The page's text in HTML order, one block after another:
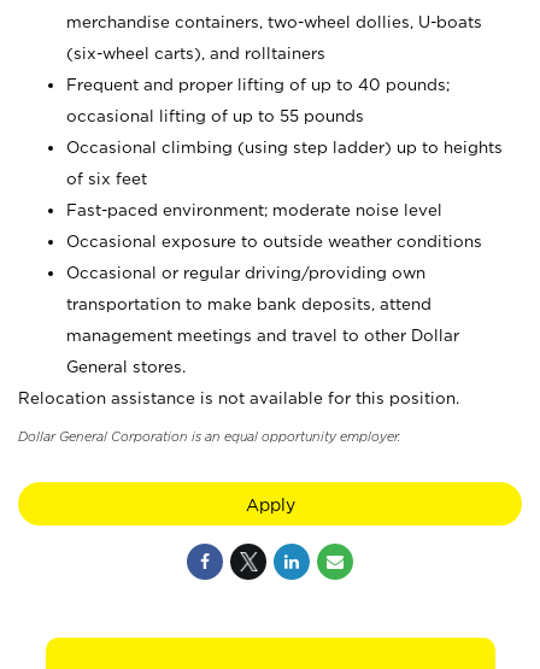
merchandise containers, two-wheel dollies, U-boats
(six-wheel carts), and rolltainers
Frequent and proper lifting of up to 40 pounds;
occasional lifting of up to 55 pounds
Occasional climbing (using step ladder) up to heights
of six feet
Fast-paced environment; moderate noise level
Occasional exposure to outside weather conditions
Occasional or regular driving/providing own
transportation to make bank deposits, attend
management meetings and travel to other Dollar
General stores.
Relocation assistance is not available for this position.
Dollar General Corporation is an equal opportunity employer.
Apply